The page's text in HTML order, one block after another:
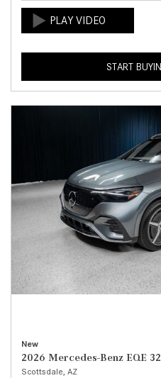
START
New
2026 Mercedes-Benz EQE
Scottsdale, AZ